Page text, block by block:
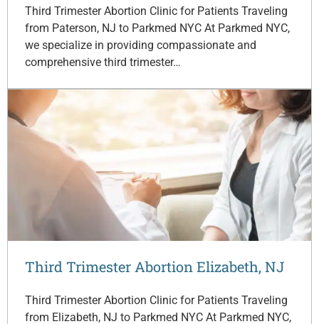
Third Trimester Abortion Clinic for Patients Traveling
from Paterson, NJ to Parkmed NYC At Parkmed NYC,
we specialize in providing compassionate and
comprehensive third trimester…
Third Trimester Abortion Elizabeth, NJ
Third Trimester Abortion Clinic for Patients Traveling
from Elizabeth, NJ to Parkmed NYC At Parkmed NYC,